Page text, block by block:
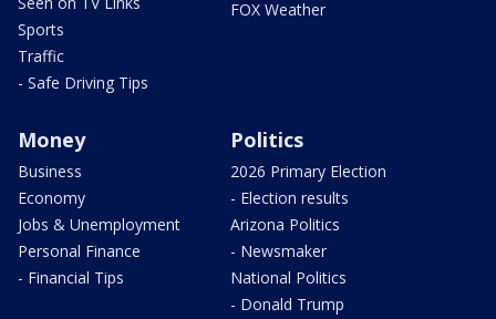
Sports
Traffic
- Safe Driving Tips
FOX Weather
Money
Business
Economy
Jobs & Unemployment
Personal Finance
- Financial Tips
Politics
2026 Primary Election
- Election results
Arizona Politics
- Newsmaker
National Politics
- Donald Trump